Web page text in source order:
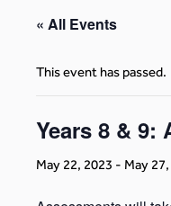
« All Events
This event has passed.
Years 8 & 9:
May 22, 2023 - May